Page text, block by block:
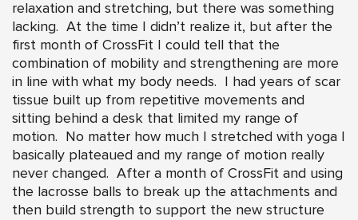
relaxation and stretching, but there was something
lacking. At the time I didn’t realize it, but after the
first month of CrossFit I could tell that the
combination of mobility and strengthening are more
in line with what my body needs. I had years of scar
tissue built up from repetitive movements and
sitting behind a desk that limited my range of
motion. No matter how much I stretched with yoga I
basically plateaued and my range of motion really
never changed. After a month of CrossFit and using
the lacrosse balls to break up the attachments and
then build strength to support the new structure